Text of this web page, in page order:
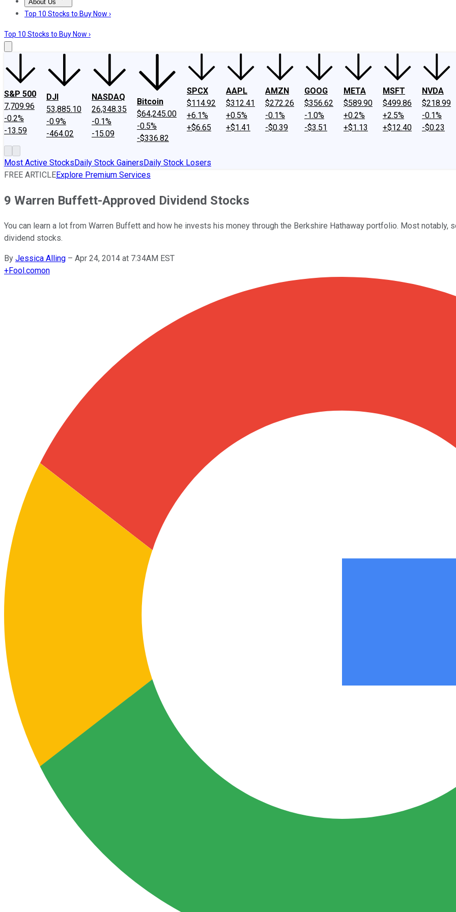
About Us
About UsContact UsInvesting Philosophy
Top 10 Stocks to Buy Now ›
Top 10 Stocks to Buy Now ›
S&P 500
7,709.96
-0.2%
-13.59
DJI
53,885.10
-0.9%
-464.02
NASDAQ
26,348.35
-0.1%
-15.09
Bitcoin
$64,245.00
-0.5%
-$336.82
SPCX
$114.92
+6.1%
+$6.65
AAPL
$312.41
+0.5%
+$1.41
AMZN
$272.26
-0.1%
-$0.39
GOOG
$356.62
-1.0%
-$3.51
META
$589.90
+0.2%
+$1.13
MSFT
$499.86
+2.5%
+$12.40
NVDA
$218.99
-0.1%
-$0.23
Most Active StocksDaily Stock GainersDaily Stock Losers
FREE ARTICLEExplore Premium Services
9 Warren Buffett-Approved Dividend Stocks
You can learn a lot from Warren Buffett and how he invests his money through the Berkshire Hathaway portfolio. Most
dividend stocks.
By Jessica Alling – Apr 24, 2014 at 7:34AM EST
+Fool.comon